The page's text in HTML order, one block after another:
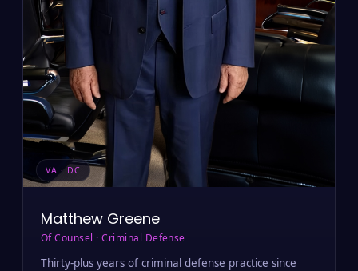
VA · DC
Matthew Greene
Of Counsel · Criminal Defense
Thirty-plus years of criminal defense practice since